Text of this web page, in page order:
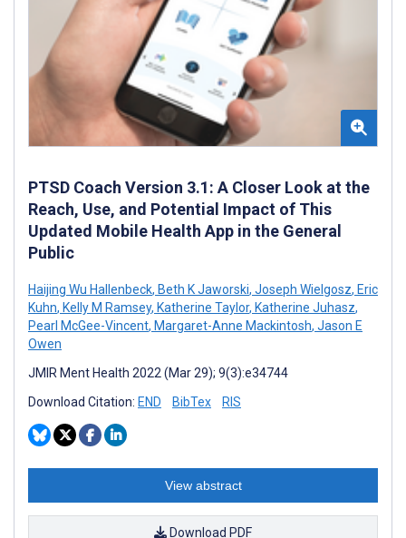
PTSD Coach Version 3.1: A Closer Look at the
Reach, Use, and Potential Impact of This
Updated Mobile Health App in the General
Public
Haijing Wu Hallenbeck, Beth K Jaworski, Joseph Wielgosz, Eric
Kuhn, Kelly M Ramsey, Katherine Taylor, Katherine Juhasz,
Pearl McGee-Vincent, Margaret-Anne Mackintosh, Jason E
Owen
JMIR Ment Health 2022 (Mar 29); 9(3):e34744
Download Citation: END BibTex RIS
View abstract
Download PDF